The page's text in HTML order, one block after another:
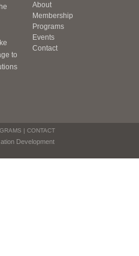
to
About
Membership
Programs
Events
Contact
| CONTACT
Development